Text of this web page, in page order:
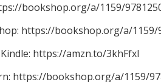
bookshop.org/a/1159/
https://bookshop.org/a/1159/
https://amzn.to/3khFfxl
https://bookshop.org/a/1159/